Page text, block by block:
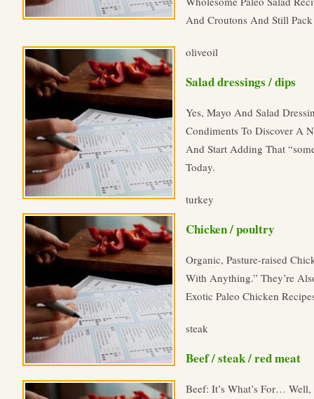
And Croutons And Still
oliveoil
Salad dressings / dips
Yes, Mayo And Salad
Condiments To Discover A
And Start Adding That
Today.
turkey
Chicken / poultry
Organic, Pasture-raised
With Anything.” They’re
Exotic Paleo Chicken
steak
Beef / steak / red meat
Beef: It’s What’s For…